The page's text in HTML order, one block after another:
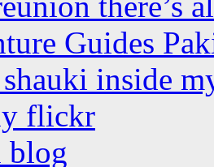
Guides
inside
flickr
blog